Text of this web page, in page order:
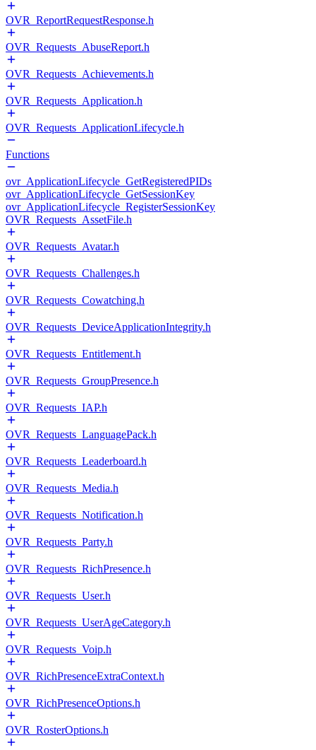
OVR_ReportRequestResponse.h
OVR_Requests_AbuseReport.h
OVR_Requests_Achievements.h
OVR_Requests_Application.h
OVR_Requests_ApplicationLifecycle.h
Functions
ovr_ApplicationLifecycle_GetRegisteredPIDs
ovr_ApplicationLifecycle_GetSessionKey
ovr_ApplicationLifecycle_RegisterSessionKey
OVR_Requests_AssetFile.h
OVR_Requests_Avatar.h
OVR_Requests_Challenges.h
OVR_Requests_Cowatching.h
OVR_Requests_DeviceApplicationIntegrity.h
OVR_Requests_Entitlement.h
OVR_Requests_GroupPresence.h
OVR_Requests_IAP.h
OVR_Requests_LanguagePack.h
OVR_Requests_Leaderboard.h
OVR_Requests_Media.h
OVR_Requests_Notification.h
OVR_Requests_Party.h
OVR_Requests_RichPresence.h
OVR_Requests_User.h
OVR_Requests_UserAgeCategory.h
OVR_Requests_Voip.h
OVR_RichPresenceExtraContext.h
OVR_RichPresenceOptions.h
OVR_RosterOptions.h